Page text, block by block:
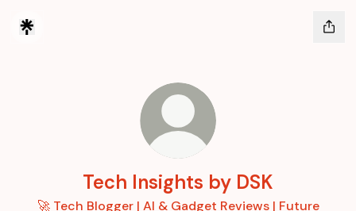
Tech Insights by DSK
🚀 Tech Blogger | AI & Gadget Reviews | Future